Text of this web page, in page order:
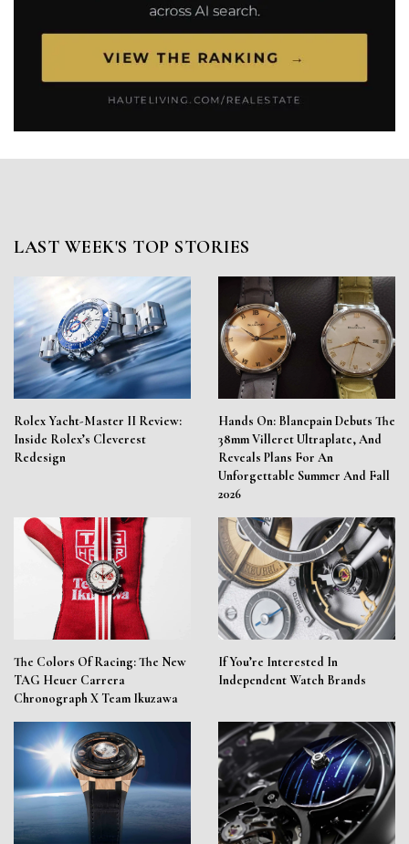
LAST WEEK'S TOP STORIES
Rolex Yacht-Master II Review:
Inside Rolex’s Cleverest
Redesign
Hands On: Blancpain Debuts The
38mm Villeret Ultraplate, And
Reveals Plans For An
Unforgettable Summer And Fall
2026
The Colors Of Racing: The New
TAG Heuer Carrera
Chronograph X Team Ikuzawa
If You’re Interested In
Independent Watch Brands